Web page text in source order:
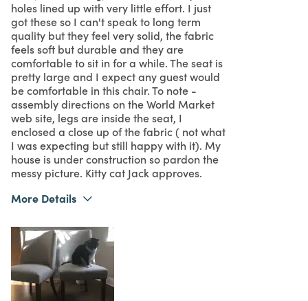
holes lined up with very little effort. I just
got these so I can't speak to long term
quality but they feel very solid, the fabric
feels soft but durable and they are
comfortable to sit in for a while. The seat is
pretty large and I expect any guest would
be comfortable in this chair. To note -
assembly directions on the World Market
web site, legs are inside the seat, I
enclosed a close up of the fabric ( not what
I was expecting but still happy with it). My
house is under construction so pardon the
messy picture. Kitty cat Jack approves.
More Details
What I Love
Design, Quality
Meets Expectations
Value